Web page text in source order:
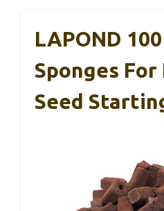
LAPOND
Sponges
Seed